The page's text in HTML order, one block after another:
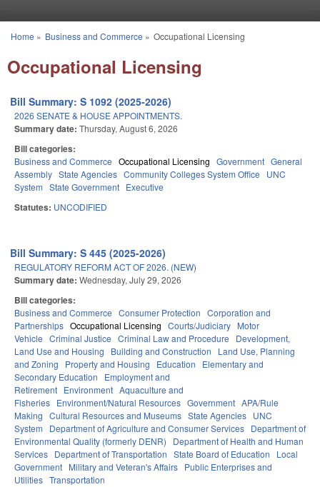
You are here
Home » Business and Commerce » Occupational Licensing
Occupational Licensing
Bill Summary: S 1092 (2025-2026)
2026 SENATE & HOUSE APPOINTMENTS.
Summary date: Thursday, August 6, 2026
Bill categories:
Business and Commerce Occupational Licensing Government General
Assembly State Agencies Community Colleges System Office
UNC
System State Government Executive
Statutes: UNCODIFIED
Bill Summary: S 445 (2025-2026)
REGULATORY REFORM ACT OF 2026. (NEW)
Summary date: Wednesday, July 29, 2026
Bill categories:
Business and Commerce Consumer Protection Corporation and
Partnerships Occupational Licensing Courts/Judiciary Motor
Vehicle Criminal Justice Criminal Law and Procedure
Development,
Land Use and Housing
Building and Construction
Land Use, Planning
and Zoning
Property and Housing Education
Elementary and
Secondary Education
Employment and
Retirement Environment Aquaculture and
Fisheries Environment/Natural Resources Government APA/Rule
Making Cultural Resources and Museums State Agencies UNC
System
Department of Agriculture and Consumer Services Department of
Environmental Quality (formerly DENR)
Department of Health and Human
Services Department of Transportation State Board of Education
Local
Government Military and Veteran's Affairs Public Enterprises and
Utilities Transportation